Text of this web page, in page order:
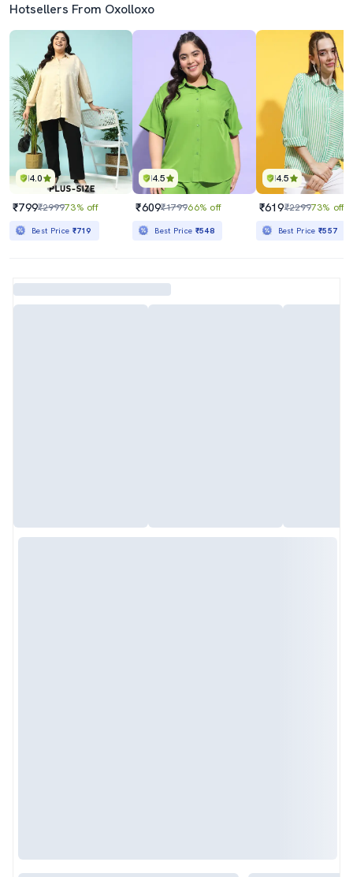
Hotsellers From Oxolloxo
4.0
₹799₹299973% off
Best Price ₹719
4.5
₹609₹179966% off
Best Price ₹548
4.5
₹619₹229973% off
Best Price₹557